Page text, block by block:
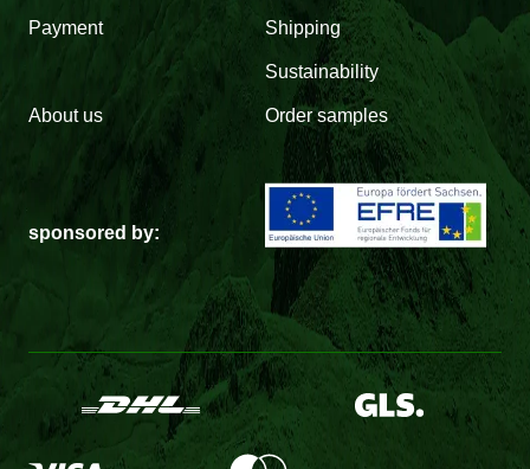
Payment Shipping
Sustainability
About us Order samples
sponsored by: